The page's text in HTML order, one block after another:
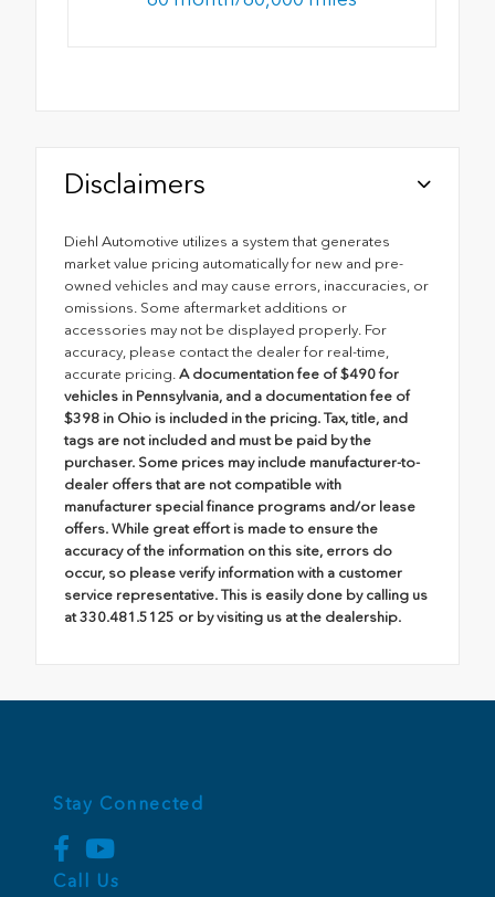
Disclaimers
Diehl Automotive utilizes a system that generates
market value pricing automatically for new and pre-
owned vehicles and may cause errors, inaccuracies, or
omissions. Some aftermarket additions or
accessories may not be displayed properly. For
accuracy, please contact the dealer for real-time,
accurate pricing. A documentation fee of $490 for
vehicles in Pennsylvania, and a documentation fee of
$398 in Ohio is included in the pricing. Tax, title, and
tags are not included and must be paid by the
purchaser. Some prices may include manufacturer-to-
dealer offers that are not compatible with
manufacturer special finance programs and/or lease
offers. While great effort is made to ensure the
accuracy of the information on this site, errors do
occur, so please verify information with a customer
service representative. This is easily done by calling us
at 330.481.5125 or by visiting us at the dealership.
Stay Connected
Call Us